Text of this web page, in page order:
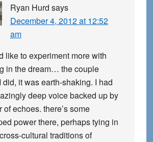
Ryan Hurd says
December 4, 2012 at 12:52
am
like to experiment more with
in the dream… the couple
did, it was earth-shaking. I had
deep voice backed up by
of echoes. there’s some
power there, perhaps tying in
cultural traditions of